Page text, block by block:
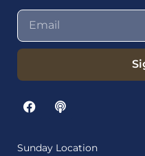
Sunday Location